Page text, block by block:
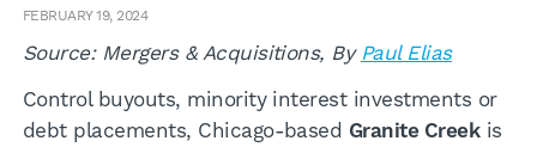
Contact
Podcast
FEBRUARY 19, 2024
Source: Mergers & Acquisitions, By Paul Elias
Control buyouts, minority interest investments or
debt placements, Chicago-based Granite Creekis